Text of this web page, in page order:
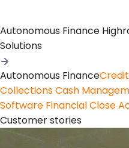
Autonomous Finance
Solutions
Autonomous FinanceCredit
CollectionsCash
Software Financial Close
Customer stories